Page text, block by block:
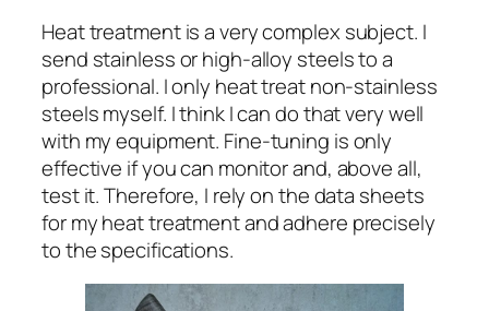
Heat treatment is a very complex subject. I
send stainless or high-alloy steels to a
professional. I only heat treat non-stainless
steels myself. I think I can do that very well
with my equipment. Fine-tuning is only
effective if you can monitor and, above all,
test it. Therefore, I rely on the data sheets
for my heat treatment and adhere precisely
to the specifications.